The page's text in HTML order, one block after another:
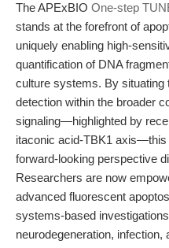
The APExBIO One-step
stands at the forefront of
uniquely enabling high-
quantification of DNA
culture systems. By situating
detection within the broader
signaling—highlighted by
itaconic acid-TBK1 axis—this
forward-looking perspective
Researchers are now
advanced fluorescent
systems-based
neurodegeneration, infection,